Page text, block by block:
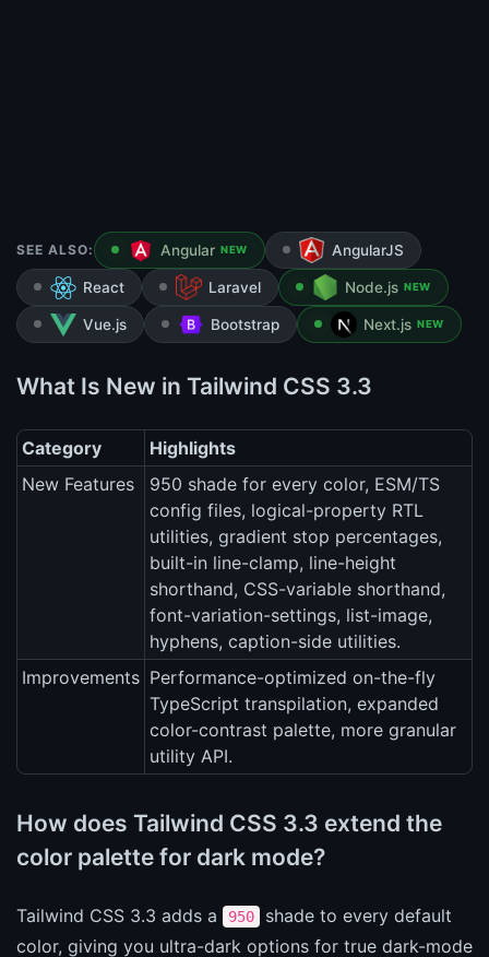
SEE ALSO: Angular NEW AngularJS
React Laravel Node.js NEW
Vue.js Bootstrap Next.js NEW
What Is New in Tailwind CSS 3.3
Category
Highlights
New Features
950 shade for every color, ESM/TS
config files, logical-property RTL
utilities, gradient stop percentages,
built-in line-clamp, line-height
shorthand, CSS-variable shorthand,
font-variation-settings, list-image,
hyphens, caption-side utilities.
Improvements Performance-optimized on-the-fly
TypeScript transpilation, expanded
color-contrast palette, more granular
utility API.
How does Tailwind CSS 3.3 extend the
color palette for dark mode?
Tailwind CSS 3.3 adds a 950
shade to every default
color, giving you ultra-dark options for true dark-mode